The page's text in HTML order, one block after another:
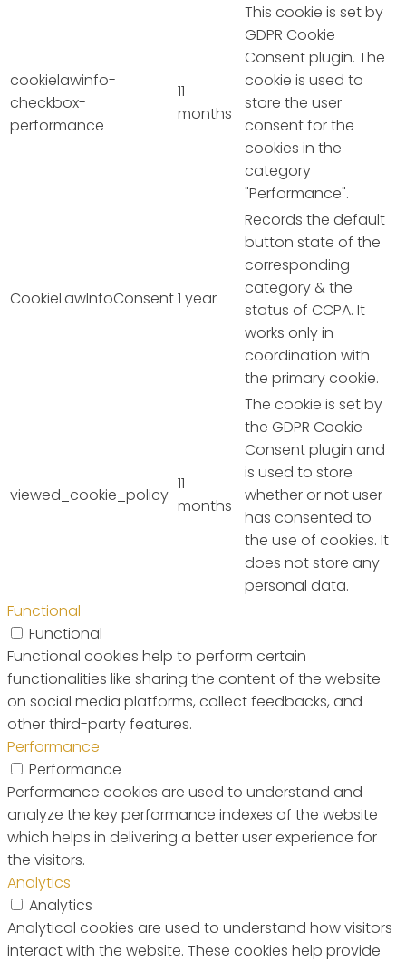
cookielawinfo-
checkbox-
performance
11
months
This cookie is set by
GDPR Cookie
Consent plugin. The
cookie is used to
store the user
consent for the
cookies in the
category
"Performance".
CookieLawInfoConsent1 year
Records the default
button state of the
corresponding
category & the
status of CCPA. It
works only in
coordination with
the primary cookie.
viewed_cookie_policy
11
months
The cookie is set by
the GDPR Cookie
Consent plugin and
is used to store
whether or not user
has consented to
the use of cookies. It
does not store any
personal data.
Functional
Functional
Functional cookies help to perform certain
functionalities like sharing the content of the website
on social media platforms, collect feedbacks, and
other third-party features.
Performance
Performance
Performance cookies are used to understand and
analyze the key performance indexes of the website
which helps in delivering a better user experience for
the visitors.
Analytics
Analytics
Analytical cookies are used to understand how visitors
interact with the website. These cookies help provide